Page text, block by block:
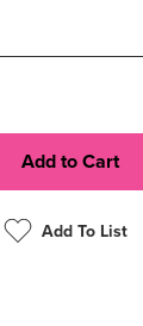
Add To List